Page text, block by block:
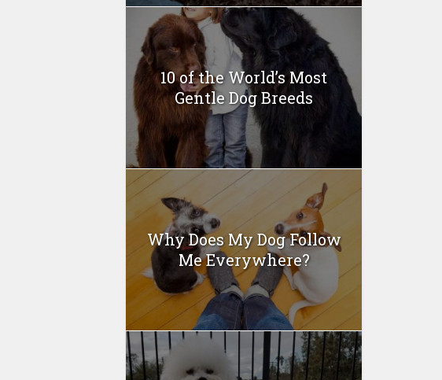
10 of the World’s Most
Gentle Dog Breeds
Why Does My Dog Follow
Me Everywhere?